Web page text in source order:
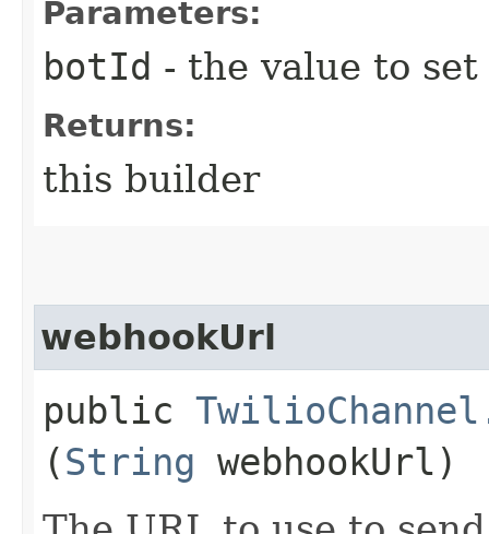
Parameters:
botId - the value to set
Returns:
this builder
webhookUrl
public
(String webhookUrl)